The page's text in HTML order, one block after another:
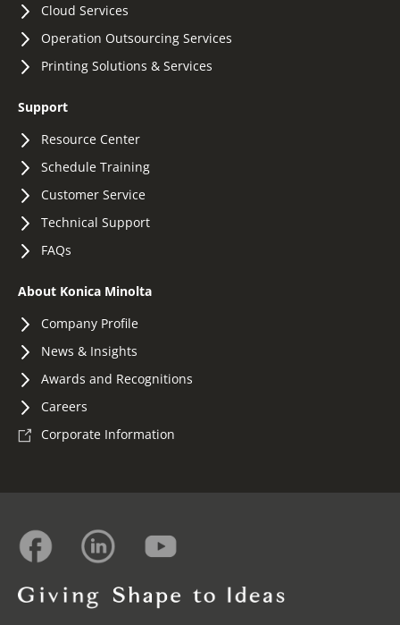
Cloud Services
Operation Outsourcing Services
Printing Solutions & Services
Support
Resource Center
Schedule Training
Customer Service
Technical Support
FAQs
About Konica Minolta
Company Profile
News & Insights
Awards and Recognitions
Careers
Corporate Information